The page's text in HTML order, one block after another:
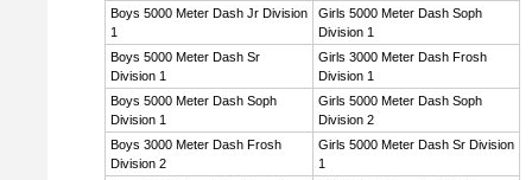
Boys 5000 Meter Dash Jr Division
1
Girls 5000 Meter Dash Soph
Division 1
Boys 5000 Meter Dash Sr
Division 1
Girls 3000 Meter Dash Frosh
Division 1
Boys 5000 Meter Dash Soph
Division 1
Girls 5000 Meter Dash Soph
Division 2
Boys 3000 Meter Dash Frosh
Division 2
Girls 5000 Meter Dash Sr Division
1